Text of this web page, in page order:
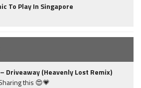
To Play In Singapore
Driveaway (Heavenly Lost Remix)
this 😍💗